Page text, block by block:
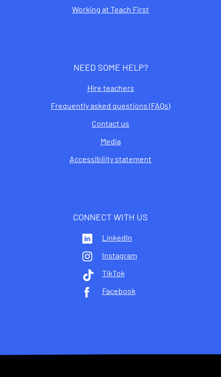
Working at Teach First
NEED SOME HELP?
Hire teachers
Frequently asked questions (FAQs)
Contact us
Media
Accessibility statement
CONNECT WITH US
LinkedIn
Instagram
TikTok
Facebook